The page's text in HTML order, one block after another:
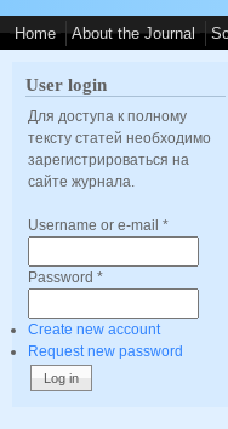
Home About the Journal
User login
Для доступа к полному
тексту статей необходимо
зарегистрироваться на
сайте журнала.
Username or e-mail *
Password *
Create new account
Request new password